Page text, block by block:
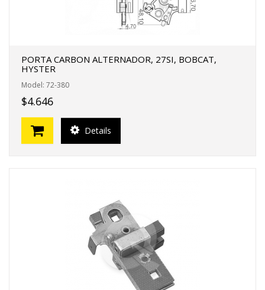
PORTA CARBON ALTERNADOR, 27SI, BOBCAT,
HYSTER
Model: 72-380
$4.646
Details